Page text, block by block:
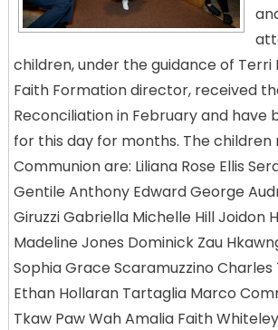
children, under the guidance of Terri
Faith Formation director, received
Reconciliation in February and have
for this day for months. The children
Communion are: Liliana Rose Ellis
Gentile Anthony Edward George
Giruzzi Gabriella Michelle Hill Joidon
Madeline Jones Dominick Zau
Sophia Grace Scaramuzzino Charles
Ethan Hollaran Tartaglia Marco
Tkaw Paw Wah Amalia Faith